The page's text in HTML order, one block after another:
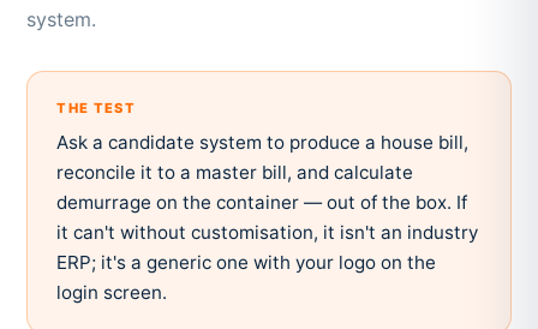
system.
THE TEST
Ask a candidate system to produce a house bill,
reconcile it to a master bill, and calculate
demurrage on the container — out of the box. If
it can't without customisation, it isn't an industry
ERP; it's a generic one with your logo on the
login screen.